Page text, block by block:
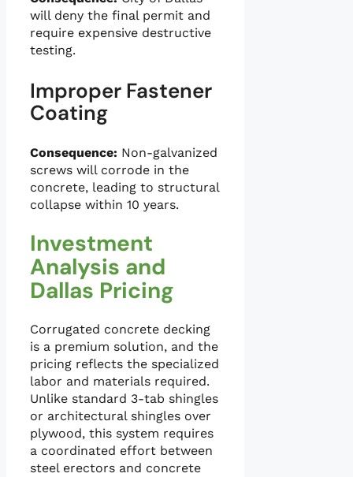
will deny the final permit and
require expensive destructive
testing.
Improper Fastener
Coating
Consequence: Non-galvanized
screws will corrode in the
concrete, leading to structural
collapse within 10 years.
Investment
Analysis and
Dallas Pricing
Corrugated concrete decking
is a premium solution, and the
pricing reflects the specialized
labor and materials required.
Unlike standard 3-tab shingles
or architectural shingles over
plywood, this system requires
a coordinated effort between
steel erectors and concrete